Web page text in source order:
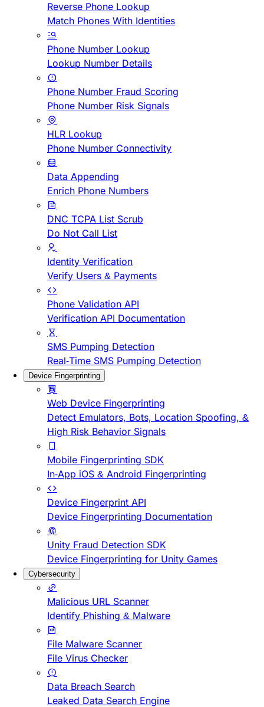
Reverse Phone Lookup
Match Phones With Identities
Phone Number Lookup
Lookup Number Details
Phone Number Fraud Scoring
Phone Number Risk Signals
HLR Lookup
Phone Number Connectivity
Data Appending
Enrich Phone Numbers
DNC TCPA List Scrub
Do Not Call List
Identity Verification
Verify Users & Payments
Phone Validation API
Verification API Documentation
SMS Pumping Detection
Real-Time SMS Pumping Detection
Device Fingerprinting
Web Device Fingerprinting
Detect Emulators, Bots, Location Spoofing, &
High Risk Behavior Signals
Mobile Fingerprinting SDK
In-App iOS & Android Fingerprinting
Device Fingerprint API
Device Fingerprinting Documentation
Unity Fraud Detection SDK
Device Fingerprinting for Unity Games
Cybersecurity
Malicious URL Scanner
Identify Phishing & Malware
File Malware Scanner
File Virus Checker
Data Breach Search
Leaked Data Search Engine